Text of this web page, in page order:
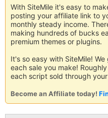
With SiteMile it's easy to
posting your affiliate link to
monthly steady income.
making hundreds of bucks
premium themes or plugins.
It's so easy with SiteMile!
each sale you make!
each script sold through
Become an Affiliate today!